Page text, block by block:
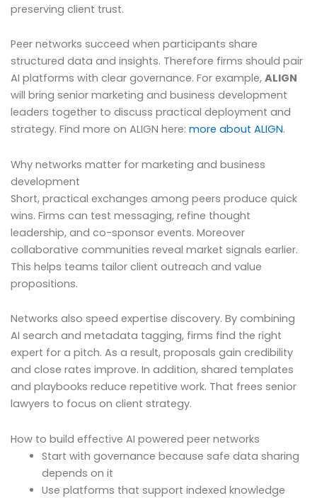
preserving client trust.
Peer networks succeed when participants share
structured data and insights. Therefore firms should pair
AI platforms with clear governance. For example, ALIGN
will bring senior marketing and business development
leaders together to discuss practical deployment and
strategy. Find more on ALIGN here: more about ALIGN.
Why networks matter for marketing and business
development
Short, practical exchanges among peers produce quick
wins. Firms can test messaging, refine thought
leadership, and co-sponsor events. Moreover
collaborative communities reveal market signals earlier.
This helps teams tailor client outreach and value
propositions.
Networks also speed expertise discovery. By combining
AI search and metadata tagging, firms find the right
expert for a pitch. As a result, proposals gain credibility
and close rates improve. In addition, shared templates
and playbooks reduce repetitive work. That frees senior
lawyers to focus on client strategy.
How to build effective AI powered peer networks
Start with governance because safe data sharing
depends on it
Use platforms that support indexed knowledge